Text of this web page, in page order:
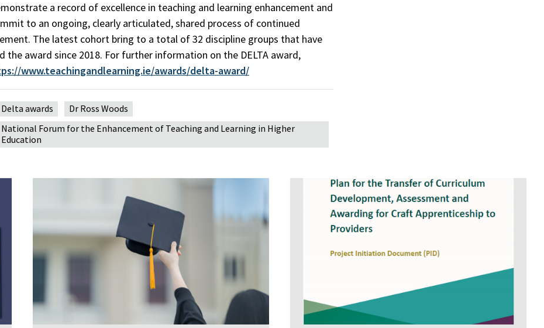
a record of excellence in teaching and learning enhancement and
to an ongoing, clearly articulated, shared process of continued
The latest cohort bring to a total of 32 discipline groups that have
the award since 2018. For further information on the DELTA award,
www.teachingandlearning.ie/awards/delta-award/
Delta awards
Dr Ross Woods
National Forum for the Enhancement of Teaching and Learning in Higher
Education